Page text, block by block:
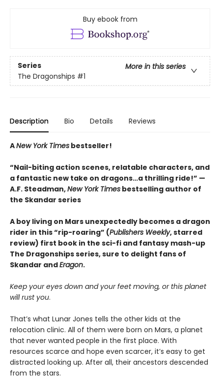
Buy ebook from
Series
More in this series
The Dragonships #1
Description Bio Details Reviews
ANew York Times bestseller!
“Nail-biting action scenes, relatable characters, and
a fantastic new take on dragons…a thrilling ride!” —
A.F. Steadman,New York Times bestselling author of
the Skandar series
A boy living on Mars unexpectedly becomes a dragon
rider in this “rip-roaring” (Publishers Weekly, starred
review) first book in the sci-fi and fantasy mash-up
The Dragonships series, sure to delight fans of
Skandar andEragon.
Keep your eyes down and your feet moving, or this planet
will rust you.
That’s what Lunar Jones tells the other kids at the
relocation clinic. All of them were born on Mars, a planet
that never wanted people in the first place. With
resources scarce and hope even scarcer, it’s easy to get
distracted looking up. After all, their ancestors descended
from the stars.